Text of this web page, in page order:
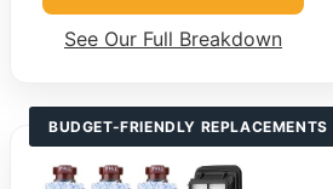
See Our Full Breakdown
BUDGET-FRIENDLY REPLACEMENTS